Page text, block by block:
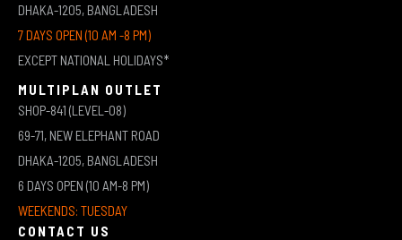
DHAKA-1205, BANGLADESH
7 DAYS OPEN (10 AM -8 PM)
EXCEPT NATIONAL HOLIDAYS*
MULTIPLAN OUTLET
SHOP-841 (LEVEL-08)
69-71, NEW ELEPHANT ROAD
DHAKA-1205, BANGLADESH
6 DAYS OPEN (10 AM-8 PM)
WEEKENDS: TUESDAY
CONTACT US